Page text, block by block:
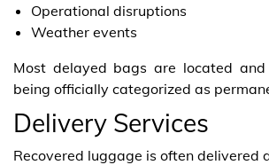
Operational disruptions
Weather events
Most delayed bags are located and
being officially categorized as
Delivery Services
Recovered luggage is often delivered